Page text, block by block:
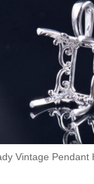
Vintage Pendant